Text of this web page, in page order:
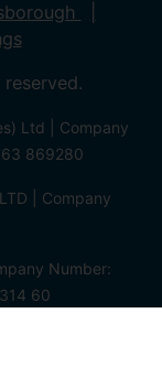
Ltd | Company
869280
| Company
Number:
60